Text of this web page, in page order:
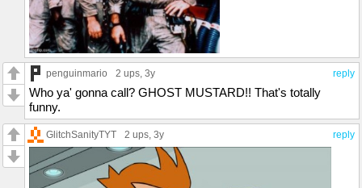
reply
penguinmario 2 ups, 3y
Who ya' gonna call? GHOST MUSTARD!! That's totally
funny.
reply
GlitchSanityTYT 2 ups, 3y